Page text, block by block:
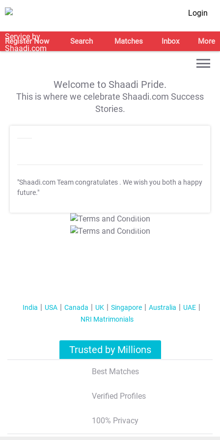
Login
Register Now Search Matches Inbox More
Welcome to Shaadi Pride.
This is where we celebrate Shaadi.com Success
Stories.
"Shaadi.com Team congratulates . We wish you both a happy
future."
T&C Apply
T&C Apply
India USA Canada UK Singapore Australia
UAE
NRI Matrimonials
Trusted by Millions
Best Matches
Verified Profiles
100% Privacy